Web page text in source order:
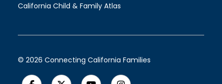
California Child & Family Atlas
© 2026 Connecting California Families